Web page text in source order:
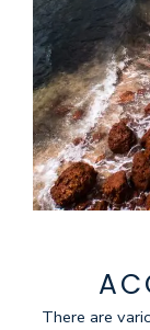
There are